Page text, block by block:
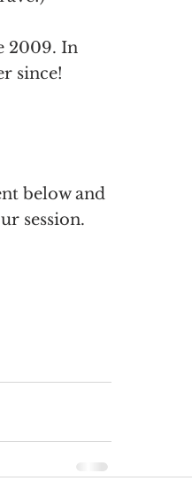
2009. In
since!
below and
session.